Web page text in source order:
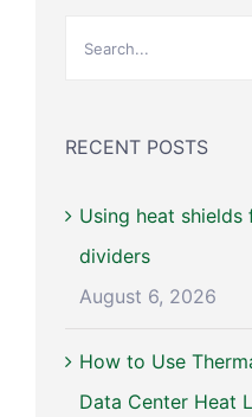
RECENT POSTS
Using heat
dividers
August 6, 2026
How to Use
Data Center Heat